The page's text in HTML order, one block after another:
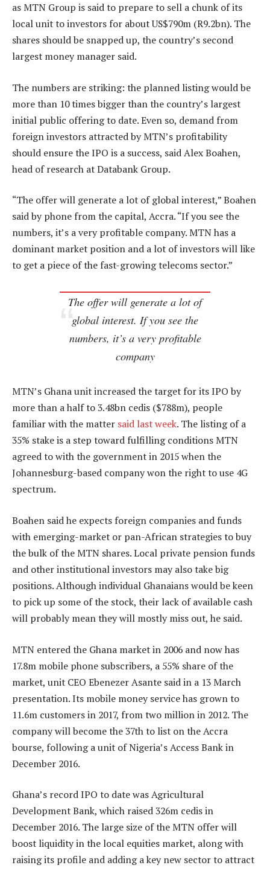
as MTN Group is said to prepare to sell a chunk of its
local unit to investors for about US$790m (R9.2bn). The
shares should be snapped up, the country’s second
largest money manager said.
The numbers are striking: the planned listing would be
more than 10 times bigger than the country’s largest
initial public offering to date. Even so, demand from
foreign investors attracted by MTN’s profitability
should ensure the IPO is a success, said Alex Boahen,
head of research at Databank Group.
“The offer will generate a lot of global interest,” Boahen
said by phone from the capital, Accra. “If you see the
numbers, it’s a very profitable company. MTN has a
dominant market position and a lot of investors will like
to get a piece of the fast-growing telecoms sector.”
The offer will generate a lot of
global interest. If you see the
numbers, it’s a very profitable
company
MTN’s Ghana unit increased the target for its IPO by
more than a half to 3.48bn cedis ($788m), people
familiar with the matter said last week. The listing of a
35% stake is a step toward fulfilling conditions MTN
agreed to with the government in 2015 when the
Johannesburg-based company won the right to use 4G
spectrum.
Boahen said he expects foreign companies and funds
with emerging-market or pan-African strategies to buy
the bulk of the MTN shares. Local private pension funds
and other institutional investors may also take big
positions. Although individual Ghanaians would be keen
to pick up some of the stock, their lack of available cash
will probably mean they will mostly miss out, he said.
MTN entered the Ghana market in 2006 and now has
17.8m mobile phone subscribers, a 55% share of the
market, unit CEO Ebenezer Asante said in a 13 March
presentation. Its mobile money service has grown to
11.6m customers in 2017, from two million in 2012. The
company will become the 37th to list on the Accra
bourse, following a unit of Nigeria’s Access Bank in
December 2016.
Ghana’s record IPO to date was Agricultural
Development Bank, which raised 326m cedis in
December 2016. The large size of the MTN offer will
boost liquidity in the local equities market, along with
raising its profile and adding a key new sector to attract